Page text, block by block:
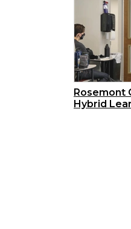
Rosemont
Hybrid